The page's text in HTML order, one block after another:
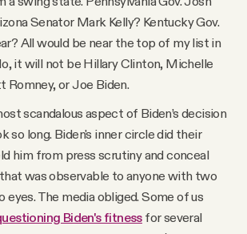
Senator Mark Kelly? Kentucky Gov.
All would be near the top of my list in
it will not be Hillary Clinton, Michelle
Romney, or Joe Biden.
scandalous aspect of Biden’s decision
so long. Biden's inner circle did their
him from press scrutiny and conceal
was observable to anyone with two
eyes. The media obliged. Some of us
Biden's fitnessfor several